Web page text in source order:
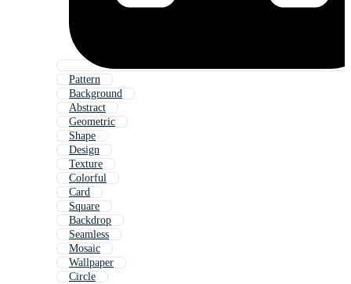
Pattern
Background
Abstract
Geometric
Shape
Design
Texture
Colorful
Card
Square
Backdrop
Seamless
Mosaic
Wallpaper
Circle